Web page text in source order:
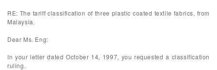
RE: The tariff classification of three plastic coated textile fabrics, from
Malaysia.
Dear Ms. Eng:
In your letter dated October 14, 1997, you requested a classification
ruling.